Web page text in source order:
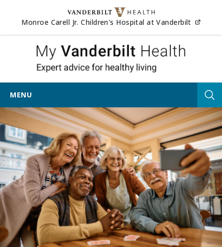
Skip to content
Monroe Carell Jr. Children's Hospital at Vanderbilt
My
MENU